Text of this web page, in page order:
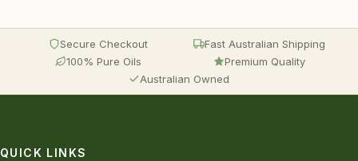
Secure Checkout
Fast Australian Shipping
100% Pure Oils
Premium Quality
Australian Owned
QUICK LINKS